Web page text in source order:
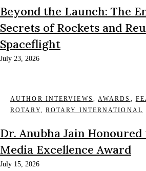
Beyond the Launch: The
Secrets of Rockets and
Spaceflight
July 23, 2026
AUTHOR INTERVIEWS , AWARDS ,
ROTARY, ROTARY INTERNATIONAL
Dr. Anubha Jain
Media Excellence Award
July 15, 2026